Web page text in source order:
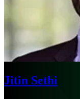
Jitin Sethi